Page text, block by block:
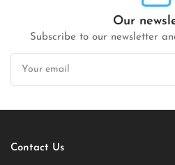
Our
Subscribe to our newsletter
Your
email
Contact Us